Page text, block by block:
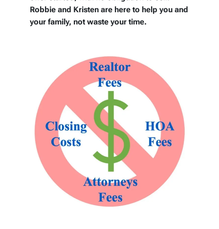
Robbie and Kristen are here to help you and
your family, not waste your time.